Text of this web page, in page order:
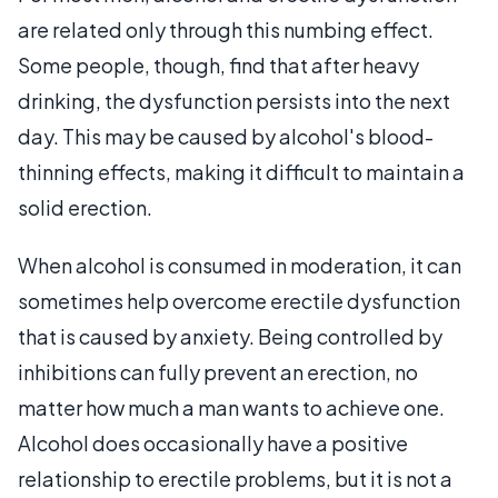
are related only through this numbing effect.
Some people, though, find that after heavy
drinking, the dysfunction persists into the next
day. This may be caused by alcohol's blood-
thinning effects, making it difficult to maintain a
solid erection.
When alcohol is consumed in moderation, it can
sometimes help overcome erectile dysfunction
that is caused by anxiety. Being controlled by
inhibitions can fully prevent an erection, no
matter how much a man wants to achieve one.
Alcohol does occasionally have a positive
relationship to erectile problems, but it is not a